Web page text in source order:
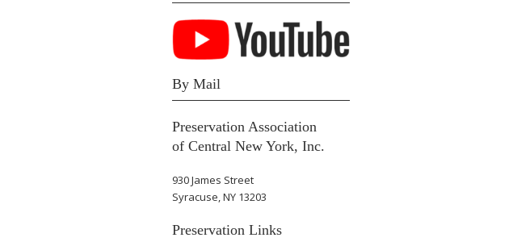
By Mail
Preservation Association
of Central New York, Inc.
930 James Street
Syracuse, NY 13203
Preservation Links